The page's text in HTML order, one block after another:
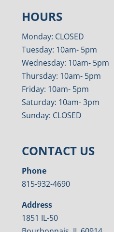
HOURS
Monday: CLOSED
Tuesday: 10am- 5pm
Wednesday: 10am- 5pm
Thursday: 10am- 5pm
Friday: 10am- 5pm
Saturday: 10am- 3pm
Sunday: CLOSED
CONTACT US
Phone
815-932-4690
Address
1851 IL-50